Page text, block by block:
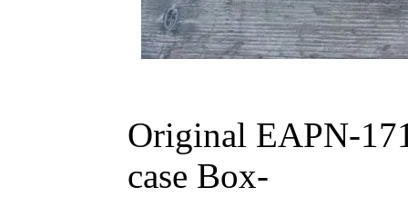
Original EAPN-
case Box-